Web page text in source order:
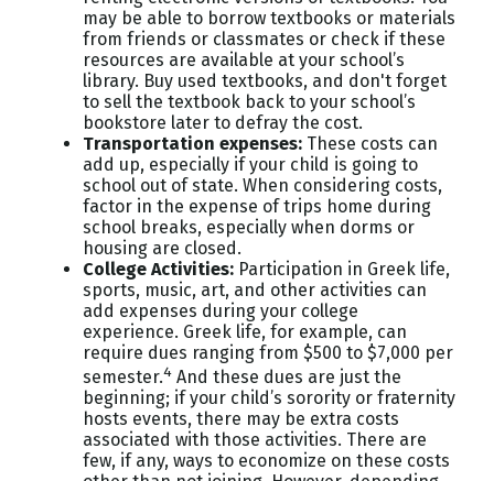
may be able to borrow textbooks or materials
from friends or classmates or check if these
resources are available at your school’s
library. Buy used textbooks, and don't forget
to sell the textbook back to your school’s
bookstore later to defray the cost.
Transportation expenses: These costs can
add up, especially if your child is going to
school out of state. When considering costs,
factor in the expense of trips home during
school breaks, especially when dorms or
housing are closed.
College Activities: Participation in Greek life,
sports, music, art, and other activities can
add expenses during your college
experience. Greek life, for example, can
require dues ranging from $500 to $7,000 per
semester.4 And these dues are just the
beginning; if your child’s sorority or fraternity
hosts events, there may be extra costs
associated with those activities. There are
few, if any, ways to economize on these costs